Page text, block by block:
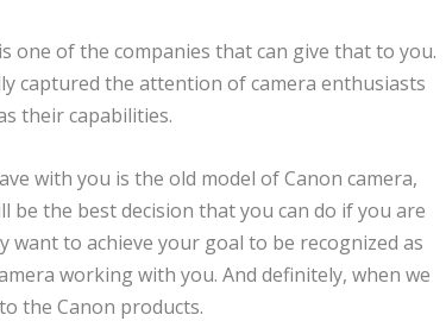
one of the companies that can give that to you.
captured the attention of camera enthusiasts
their capabilities.
with you is the old model of Canon camera,
the best decision that you can do if you are
to achieve your goal to be recognized as
working with you. And definitely, when we
the Canon products.